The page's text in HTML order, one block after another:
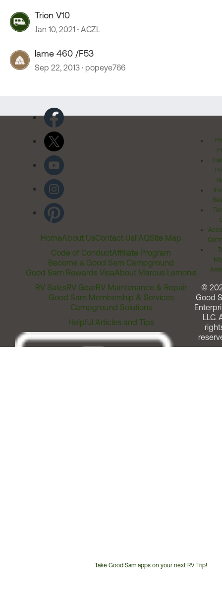
Trion V10
Jan 10, 2021 ACZL
lame 460 /F53
Sep 22, 2013 popeye766
HomeAbout UsContact UsFAQSite Map
Code of ConductAffiliate Program
Become a Good Sam Campground
Good Sam Rewards VisaAbout Marcus Lemonis
RV SalesRV GearRV Maintenance & Repair
Good Sam Membership & Services
Campground Solutions
Helpful Articles and Tips
Take Good Sam apps on your next RV Trip!
©
Good
LLC.